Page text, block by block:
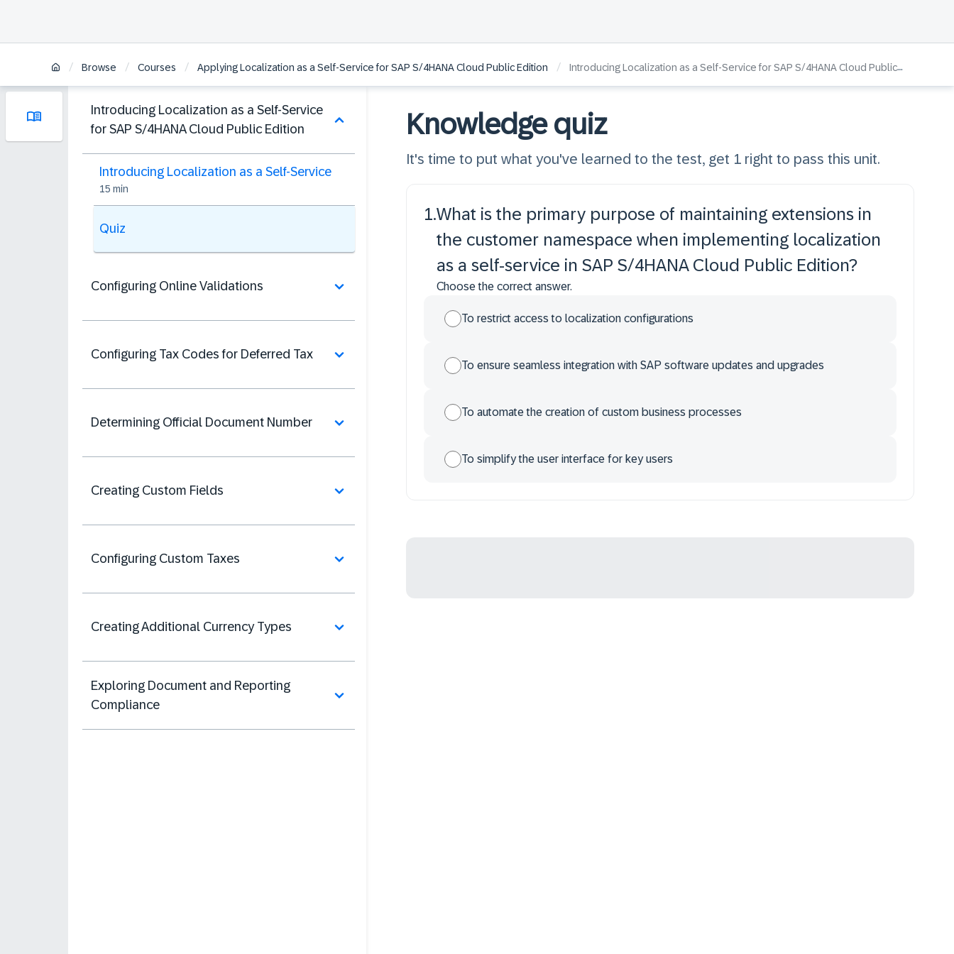
/ Browse / Courses / Applying Localization as a Self-Service for SAP S/4HANA Cloud Public Edition / Introducing Localization as a Self-Service for SAP S/4HANA Cloud Public Edition
Introducing Localization as a Self-Service
for SAP S/4HANA Cloud Public Edition
Introducing Localization as a Self-Service
15 min
Quiz
Configuring Online Validations
Configuring Tax Codes for Deferred Tax
Determining Official Document Number
Creating Custom Fields
Configuring Custom Taxes
Creating Additional Currency Types
Exploring Document and Reporting
Compliance
Knowledge quiz
It's time to put what you've learned to the test, get 1 right to pass this unit.
1.What is the primary purpose of maintaining extensions in
the customer namespace when implementing localization
as a self-service in SAP S/4HANA Cloud Public Edition?
Choose the correct answer.
To restrict access to localization configurations
To ensure seamless integration with SAP software updates and upgrades
To automate the creation of custom business processes
To simplify the user interface for key users